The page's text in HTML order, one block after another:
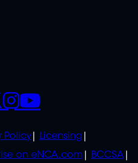
Policy
Licensing
on eNCA.com
BCCSA